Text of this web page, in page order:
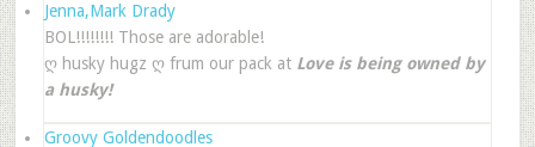
Jenna,Mark Drady
BOL!!!!!!!! Those are adorable!
ღ husky hugz ღ frum our pack at Love is being owned by
a husky!
Groovy Goldendoodles